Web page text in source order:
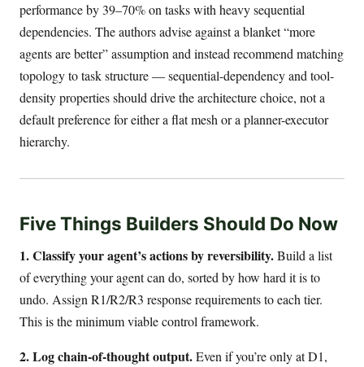
performance by 39–70% on tasks with heavy sequential
dependencies. The authors advise against a blanket “more
agents are better” assumption and instead recommend matching
topology to task structure — sequential-dependency and tool-
density properties should drive the architecture choice, not a
default preference for either a flat mesh or a planner-executor
hierarchy.
Five Things Builders Should Do Now
1. Classify your agent’s actions by reversibility.Build a list
of everything your agent can do, sorted by how hard it is to
undo. Assign R1/R2/R3 response requirements to each tier.
This is the minimum viable control framework.
2. Log chain-of-thought output.Even if you’re only at D1,